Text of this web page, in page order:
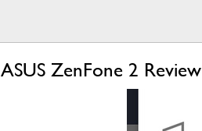
ASUS ZenFone 2